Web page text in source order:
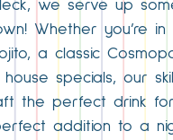
we serve up
Whether you’re
a classic
specials, our
the perfect drink
addition to a